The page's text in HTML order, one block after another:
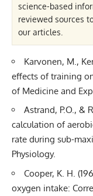
science-based
reviewed sources
our articles.
Karvonen, M.,
effects of training
of Medicine and
Astrand, P.O., &
calculation of
rate during sub-
Physiology.
Cooper, K. H.
oxygen intake: